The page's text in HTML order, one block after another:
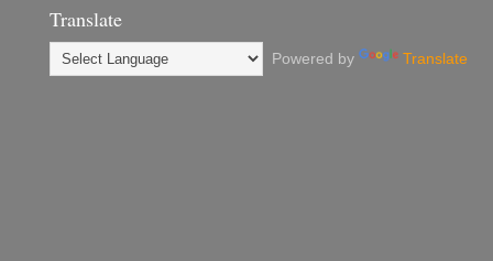
Translate
Powered by Translate